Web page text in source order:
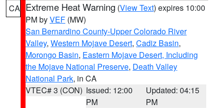
CA Extreme Heat Warning (View Text) expires 10:00
PM byVEF (MW)
San Bernardino County-Upper Colorado River
Valley, Western Mojave Desert, Cadiz Basin,
Morongo Basin, Eastern Mojave Desert, Including
the Mojave National Preserve, Death Valley
National Park, in CA
VTEC# 3 (CON) Issued: 12:00
PM
Updated: 04:15
PM